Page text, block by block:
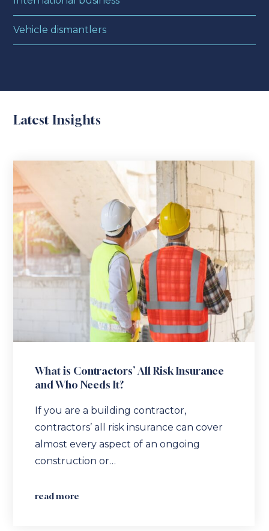
Vehicle dismantlers
Latest Insights
What is Contractors’ All Risk Insurance
and Who Needs It?
If you are a building contractor,
contractors’ all risk insurance can cover
almost every aspect of an ongoing
construction or…
read more